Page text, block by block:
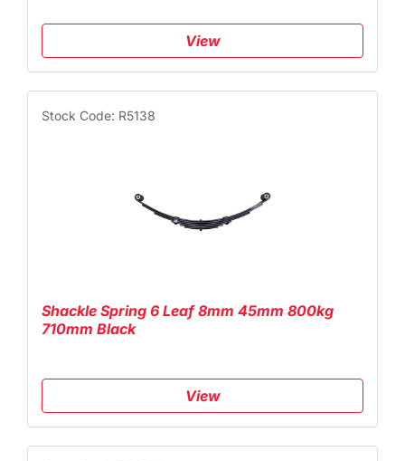
View
Stock Code: R5138
Shackle Spring 6 Leaf 8mm 45mm 800kg
710mm Black
View